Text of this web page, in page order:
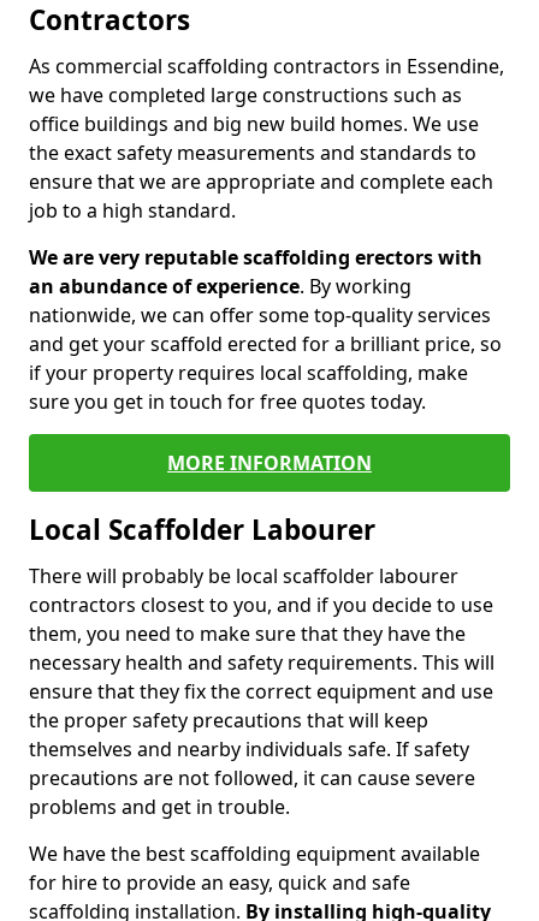
Contractors
As commercial scaffolding contractors in Essendine,
we have completed large constructions such as
office buildings and big new build homes. We use
the exact safety measurements and standards to
ensure that we are appropriate and complete each
job to a high standard.
We are very reputable scaffolding erectors with
an abundance of experience. By working
nationwide, we can offer some top-quality services
and get your scaffold erected for a brilliant price, so
if your property requires local scaffolding, make
sure you get in touch for free quotes today.
MORE INFORMATION
Local Scaffolder Labourer
There will probably be local scaffolder labourer
contractors closest to you, and if you decide to use
them, you need to make sure that they have the
necessary health and safety requirements. This will
ensure that they fix the correct equipment and use
the proper safety precautions that will keep
themselves and nearby individuals safe. If safety
precautions are not followed, it can cause severe
problems and get in trouble.
We have the best scaffolding equipment available
for hire to provide an easy, quick and safe
scaffolding installation. By installing high-quality